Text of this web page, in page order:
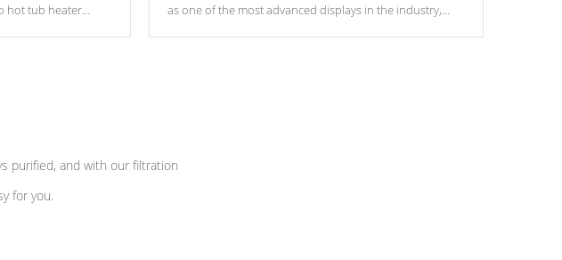
hot tub heater
as one of the most advanced displays in the industry,
purified, and with our filtration
for you.